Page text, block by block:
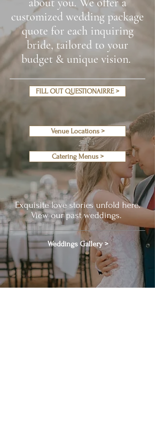
customized wedding package
quote for each inquiring
bride, tailored to your
budget & unique vision.
FILL OUT QUESTIONAIRRE >
Venue Locations >
Catering Menus >
Exquisite love stories unfold here.
View our past weddings.
Weddings Gallery >